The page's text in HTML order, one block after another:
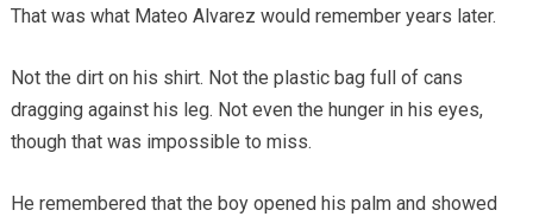
That was what Mateo Alvarez would remember years later.
Not the dirt on his shirt. Not the plastic bag full of cans
dragging against his leg. Not even the hunger in his eyes,
though that was impossible to miss.
He remembered that the boy opened his palm and showed